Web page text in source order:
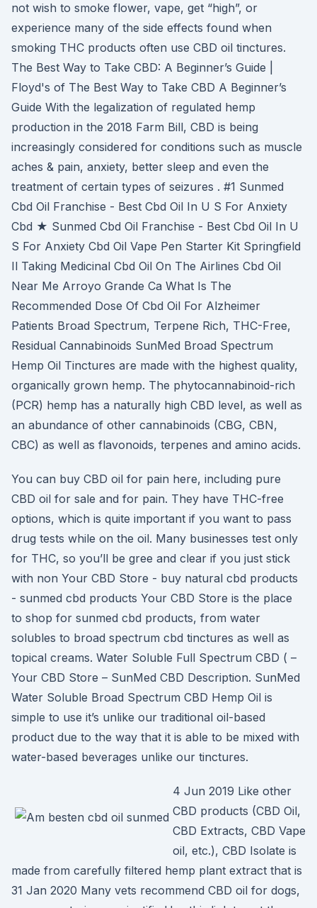
not wish to smoke flower, vape, get “high”, or
experience many of the side effects found when
smoking THC products often use CBD oil tinctures.
The Best Way to Take CBD: A Beginner’s Guide |
Floyd's of The Best Way to Take CBD A Beginner’s
Guide With the legalization of regulated hemp
production in the 2018 Farm Bill, CBD is being
increasingly considered for conditions such as muscle
aches & pain, anxiety, better sleep and even the
treatment of certain types of seizures . #1 Sunmed
Cbd Oil Franchise - Best Cbd Oil In U S For Anxiety
Cbd ★ Sunmed Cbd Oil Franchise - Best Cbd Oil In U
S For Anxiety Cbd Oil Vape Pen Starter Kit Springfield
Il Taking Medicinal Cbd Oil On The Airlines Cbd Oil
Near Me Arroyo Grande Ca What Is The
Recommended Dose Of Cbd Oil For Alzheimer
Patients Broad Spectrum, Terpene Rich, THC-Free,
Residual Cannabinoids SunMed Broad Spectrum
Hemp Oil Tinctures are made with the highest quality,
organically grown hemp. The phytocannabinoid-rich
(PCR) hemp has a naturally high CBD level, as well as
an abundance of other cannabinoids (CBG, CBN,
CBC) as well as flavonoids, terpenes and amino acids.
You can buy CBD oil for pain here, including pure
CBD oil for sale and for pain. They have THC-free
options, which is quite important if you want to pass
drug tests while on the oil. Many businesses test only
for THC, so you’ll be gree and clear if you just stick
with non Your CBD Store - buy natural cbd products
- sunmed cbd products Your CBD Store is the place
to shop for sunmed cbd products, from water
solubles to broad spectrum cbd tinctures as well as
topical creams. Water Soluble Full Spectrum CBD ( –
Your CBD Store – SunMed CBD Description. SunMed
Water Soluble Broad Spectrum CBD Hemp Oil is
simple to use it’s unlike our traditional oil-based
product due to the way that it is able to be mixed with
water-based beverages unlike our tinctures.
4 Jun 2019 Like other
CBD products (CBD Oil,
CBD Extracts, CBD Vape
oil, etc.), CBD Isolate is
made from carefully filtered hemp plant extract that is
31 Jan 2020 Many vets recommend CBD oil for dogs,